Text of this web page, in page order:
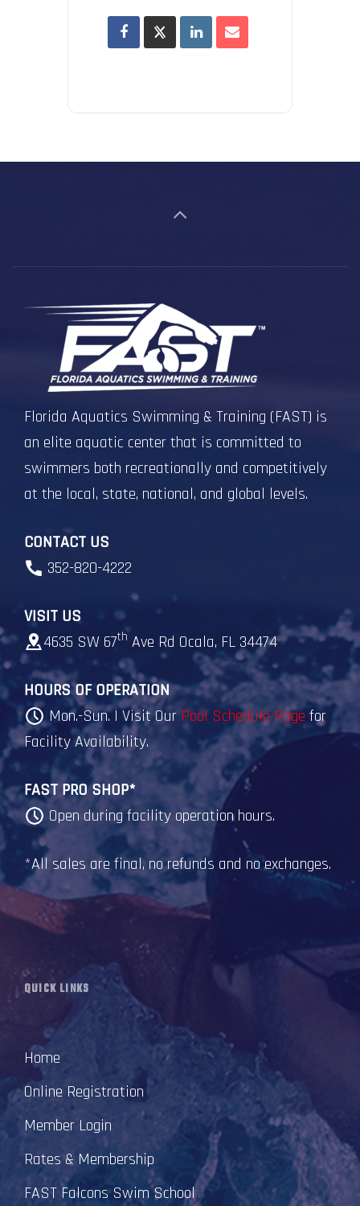
Florida Aquatics Swimming & Training (FAST) is
an elite aquatic center that is committed to
swimmers both recreationally and competitively
at the local, state, national, and global levels.
CONTACT US
352-820-4222
VISIT US
4635 SW 67th Ave Rd Ocala, FL 34474
HOURS OF OPERATION
Mon.-Sun. | Visit OurPool Schedule Pagefor
Facility Availability.
FAST PRO SHOP*
Open during facility operation hours.
*All sales are final, no refunds and no exchanges.
QUICK LINKS
Home
Online Registration
Member Login
Rates & Membership
FAST Falcons Swim School